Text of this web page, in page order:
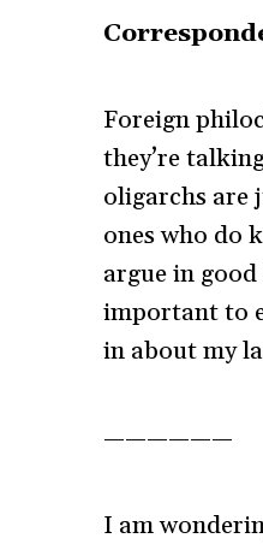
Foreign
they’re
oligarchs are
ones who do
argue in
important to
in about my
——————
I am